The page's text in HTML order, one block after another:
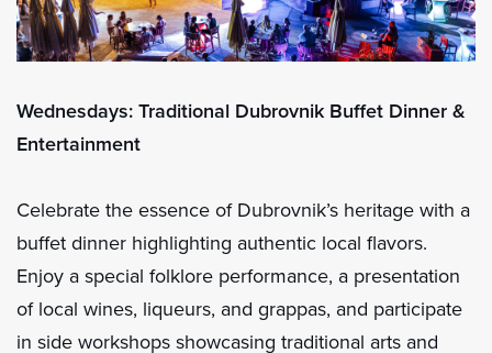
Wednesdays: Traditional Dubrovnik Buffet Dinner &
Entertainment
Celebrate the essence of Dubrovnik’s heritage with a
buffet dinner highlighting authentic local flavors.
Enjoy a special folklore performance, a presentation
of local wines, liqueurs, and grappas, and participate
in side workshops showcasing traditional arts and